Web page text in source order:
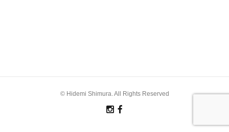
© Hidemi Shimura. All Rights Reserved